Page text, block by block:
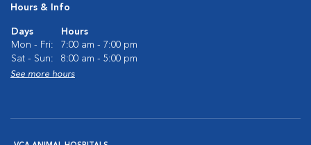
Hours & Info
Days
Hours
Mon - Fri:
7:00 am - 7:00 pm
Sat - Sun:
8:00 am - 5:00 pm
See more hours